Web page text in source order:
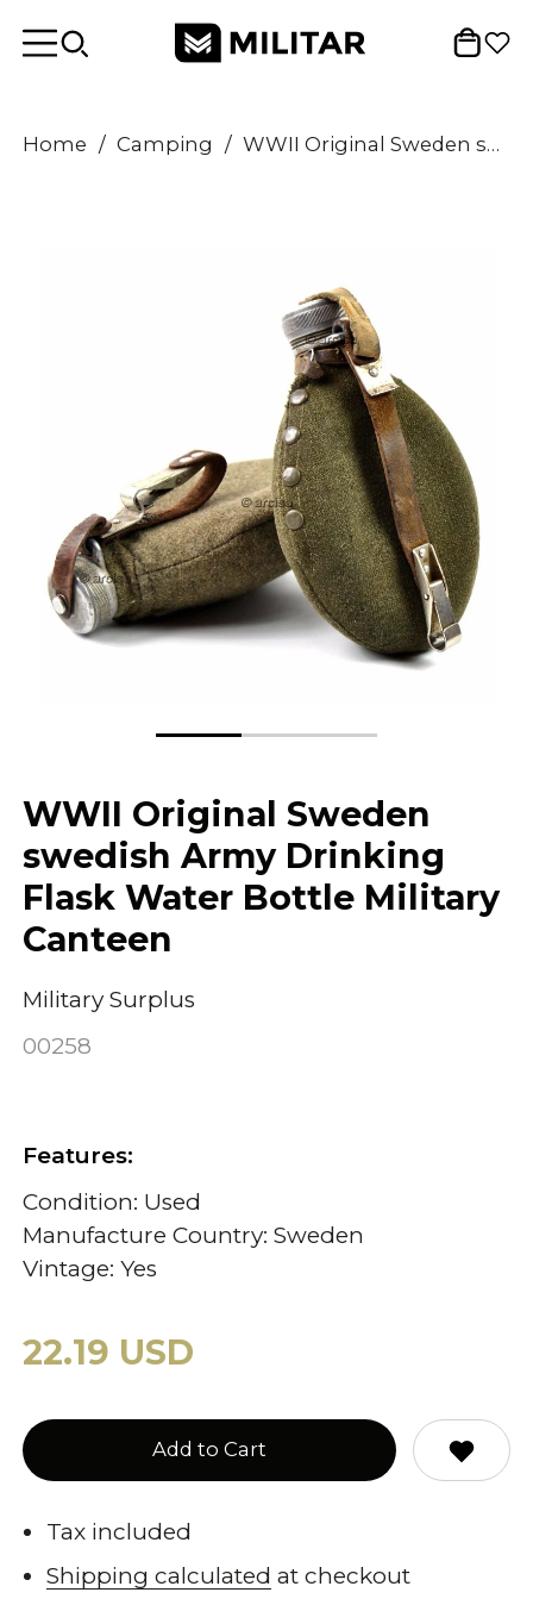
Home / Camping / WWII Original Sweden swedish Army Drinking Flask Water Bottle Military Canteen
WWII Original Sweden
swedish Army Drinking
Flask Water Bottle Military
Canteen
Military Surplus
00258
Features:
Condition: Used
Manufacture Country: Sweden
Vintage: Yes
22.19 USD
Add to Cart
Tax included
Shipping calculated at checkout